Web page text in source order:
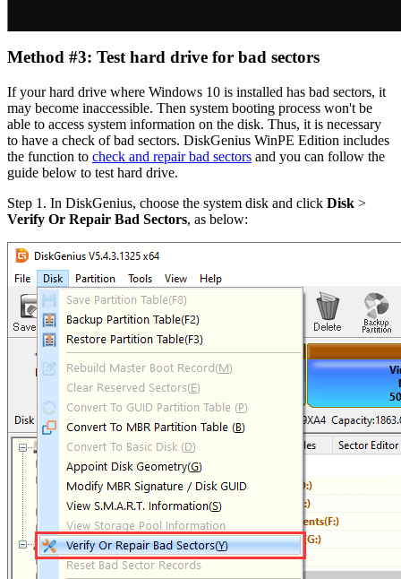
Method #3: Test hard drive for bad sectors
If your hard drive where Windows 10 is installed has bad sectors, it
may become inaccessible. Then system booting process won't be
able to access system information on the disk. Thus, it is necessary
to have a check of bad sectors. DiskGenius WinPE Edition includes
the function to check and repair bad sectors and you can follow the
guide below to test hard drive.
Step 1. In DiskGenius, choose the system disk and click Disk >
Verify Or Repair Bad Sectors, as below: